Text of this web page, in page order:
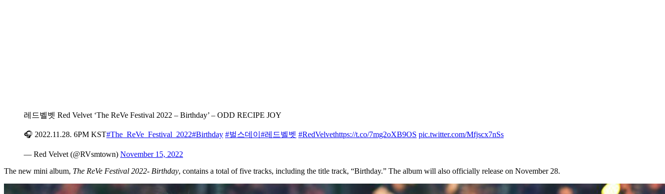
레드벨벳 Red Velvet ‘The ReVe Festival 2022 – Birthday’ – ODD RECIPE JOY
🎧 2022.11.28. 6PM KST#The_ReVe_Festival_2022#Birthday #벌스데이 #레드벨벳 #RedVelvethttps://t.co/7mg2oXB9OS pic.twitter.com/Mfjscx7nSs
— Red Velvet (@RVsmtown) November 15, 2022
The new mini album, The ReVe Festival 2022- Birthday, contains a total of five tracks, including the title track, “Birthday.” The album will also officially release on November 28.